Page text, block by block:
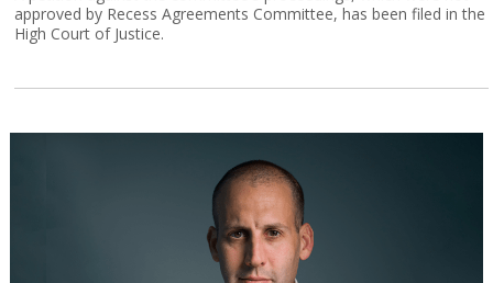
approved by Recess Agreements Committee, has been filed in the
High Court of Justice.